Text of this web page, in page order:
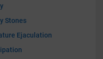
Stones
Ejaculation